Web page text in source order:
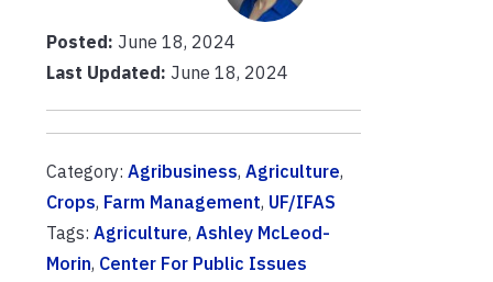
Posted: June 18, 2024
Last Updated: June 18, 2024
Category: Agribusiness, Agriculture,
Crops, Farm Management, UF/IFAS
Tags: Agriculture, Ashley McLeod-
Morin, Center For Public Issues